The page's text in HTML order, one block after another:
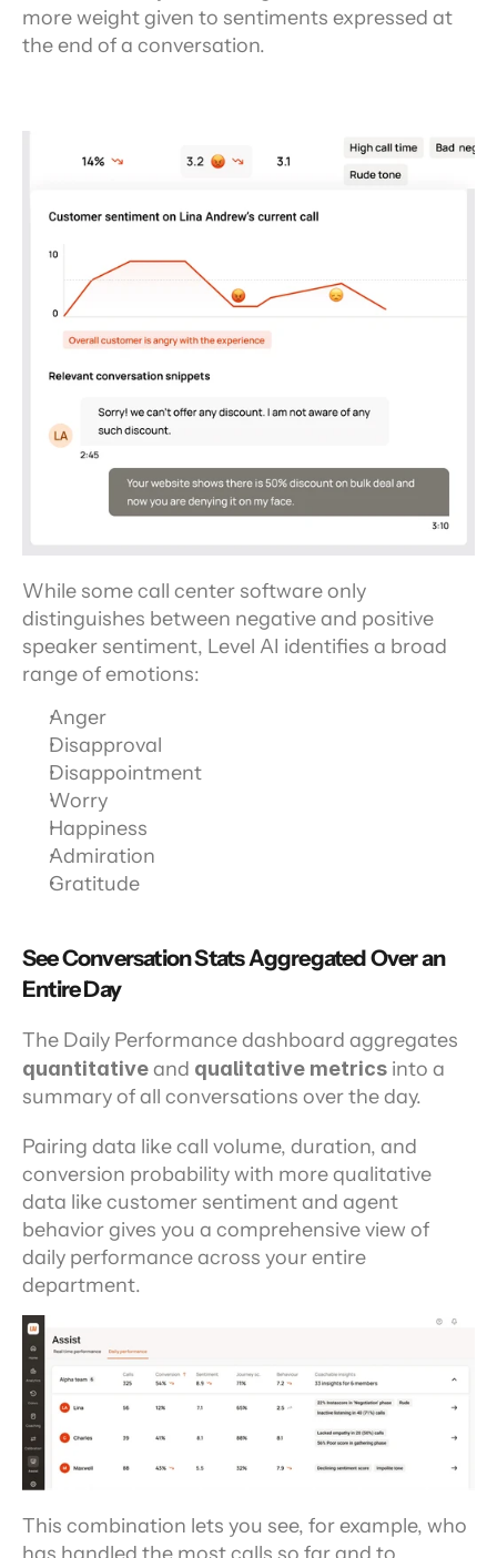
more weight given to sentiments expressed at
the end of a conversation.
While some call center software only
distinguishes between negative and positive
speaker sentiment, Level AI identifies a broad
range of emotions:
Anger
Disapproval
Disappointment
Worry
Happiness
Admiration
Gratitude
See Conversation Stats Aggregated Over an
Entire Day
quantitative and qualitative metrics into a
summary of all conversations over the day.
Pairing data like call volume, duration, and
conversion probability with more qualitative
data like customer sentiment and agent
behavior gives you a comprehensive view of
daily performance across your entire
department.
This combination lets you see, for example, who